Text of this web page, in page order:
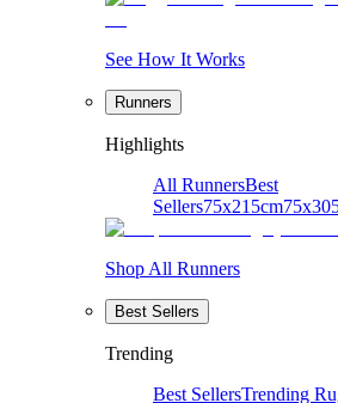
See How It Works
Runners
Highlights
All RunnersBest
Sellers75x215cm
Shop All Runners
Best Sellers
Trending
Best SellersTrending